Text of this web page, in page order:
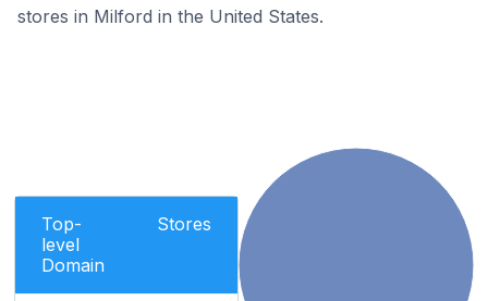
stores in Milford in the United States.
Top-
level
Domain
Stores